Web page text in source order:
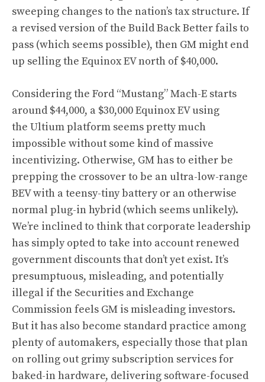
sweeping changes to the nation’s tax structure. If
a revised version of the Build Back Better fails to
pass (which seems possible), then GM might end
up selling the Equinox EV north of $40,000.
Considering the Ford “Mustang” Mach-E starts
around $44,000, a $30,000 Equinox EV using
the Ultium platform seems pretty much
impossible without some kind of massive
incentivizing. Otherwise, GM has to either be
prepping the crossover to be an ultra-low-range
BEV with a teensy-tiny battery or an otherwise
normal plug-in hybrid (which seems unlikely).
We’re inclined to think that corporate leadership
has simply opted to take into account renewed
government discounts that don’t yet exist. It’s
presumptuous, misleading, and potentially
illegal if the Securities and Exchange
Commission feels GM is misleading investors.
But it has also become standard practice among
plenty of automakers, especially those that plan
on rolling out grimy subscription services for
baked-in hardware, delivering software-focused